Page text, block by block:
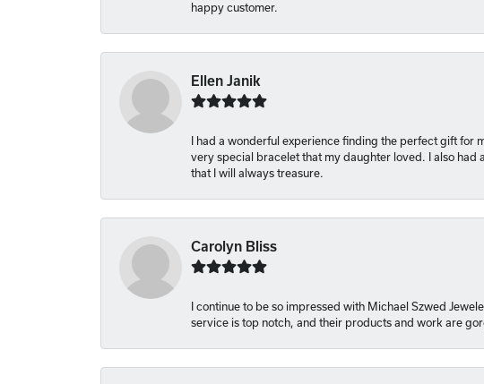
happy customer.
Ellen Janik
I had a wonderful experience finding the perfect gift for
very special bracelet that my daughter loved. I also had
that I will always treasure.
Carolyn Bliss
I continue to be so impressed with Michael Szwed
service is top notch, and their products and work are